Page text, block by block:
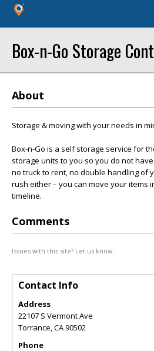
Box-n-Go Storage
About
Storage & moving with your needs in
Box-n-Go is a self storage service for
storage units to you so you do not
no truck to rent, no double handling of
rush either – you can move your items
timeline.
Comments
Issues with this site? Let us know.
Contact Info
Address
22107 S Vermont Ave
Torrance,CA90502
Phone